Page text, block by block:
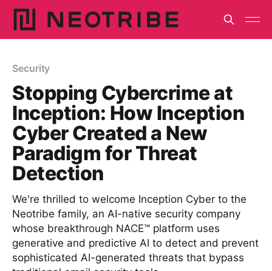
Security
Stopping Cybercrime at
Inception: How Inception
Cyber Created a New
Paradigm for Threat
Detection
We're thrilled to welcome Inception Cyber to the
Neotribe family, an AI-native security company
whose breakthrough NACE™ platform uses
generative and predictive AI to detect and prevent
sophisticated AI-generated threats that bypass